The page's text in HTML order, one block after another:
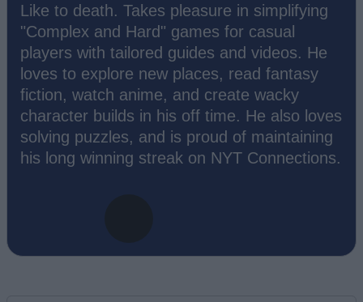
Like to death. Takes pleasure in simplifying
"Complex and Hard" games for casual
players with tailored guides and videos. He
loves to explore new places, read fantasy
fiction, watch anime, and create wacky
character builds in his off time. He also loves
solving puzzles, and is proud of maintaining
his long winning streak on NYT Connections.